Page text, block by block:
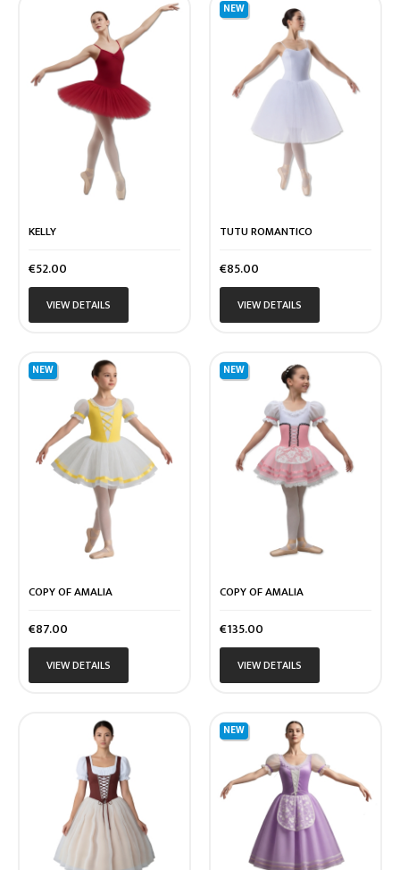
KELLY
Price
€52.00
VIEW DETAILS
NEW
TUTU ROMANTICO
Price
€85.00
VIEW DETAILS
NEW
COPY OF AMALIA
Price
€87.00
VIEW DETAILS
NEW
COPY OF AMALIA
Price
€135.00
VIEW DETAILS
NEW